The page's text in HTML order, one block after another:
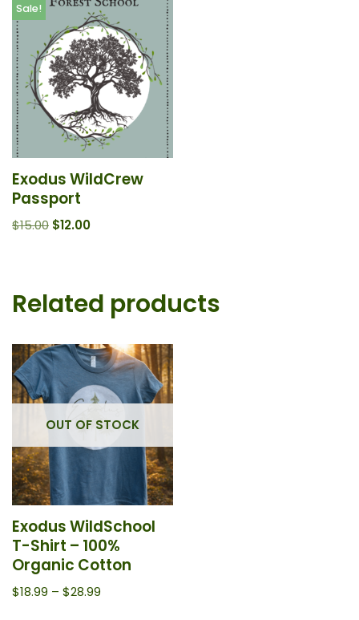
Sale!
Exodus WildCrew
Passport
$15.00 $12.00
Related products
OUT OF STOCK
Exodus WildSchool
T-Shirt – 100%
Organic Cotton
$18.99 – $28.99